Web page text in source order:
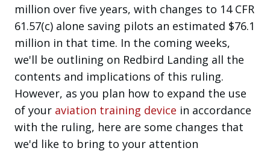
million over five years, with changes to 14 CFR
61.57(c) alone saving pilots an estimated $76.1
million in that time. In the coming weeks,
we'll be outlining on Redbird Landing all the
contents and implications of this ruling.
However, as you plan how to expand the use
of your aviation training device in accordance
with the ruling, here are some changes that
we'd like to bring to your attention